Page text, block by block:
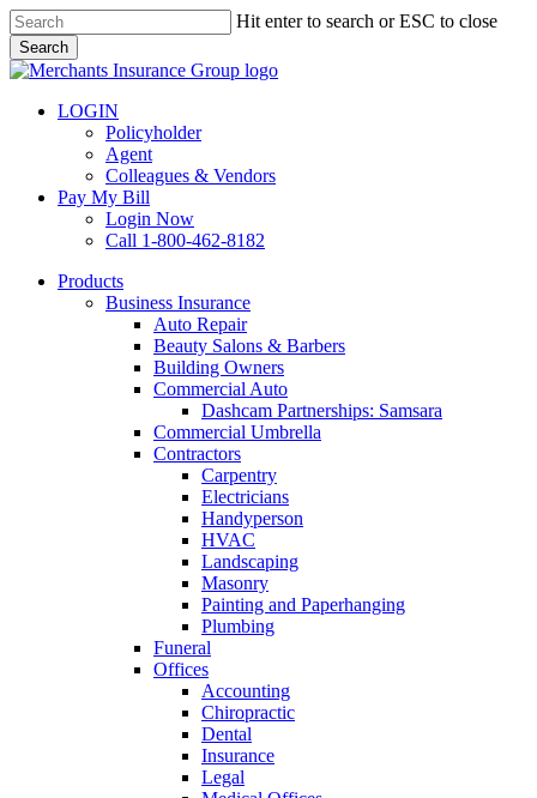
Skip
to
main
content
Hit enter to search or ESC to close
Search
Close
LOGIN
Policyholder
Agent
Colleagues & Vendors
Pay My Bill
Login Now
Call 1-800-462-8182
search
Menu
Products
Business Insurance
Auto Repair
Beauty Salons & Barbers
Building Owners
Commercial Auto
Dashcam Partnerships: Samsara
Commercial Umbrella
Contractors
Carpentry
Electricians
Handyperson
HVAC
Landscaping
Masonry
Painting and Paperhanging
Plumbing
Funeral
Offices
Accounting
Chiropractic
Dental
Insurance
Legal